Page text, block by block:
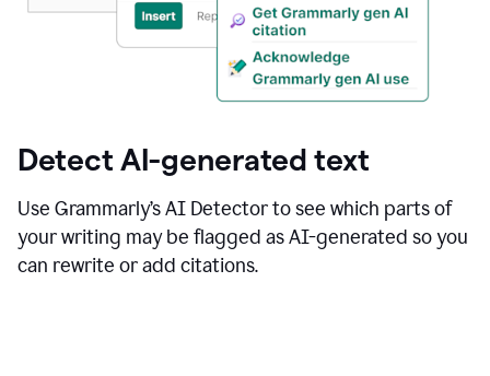
Detect AI-generated text
Use Grammarly’s AI Detector to see which parts of
your writing may be flagged as AI-generated so you
can rewrite or add citations.